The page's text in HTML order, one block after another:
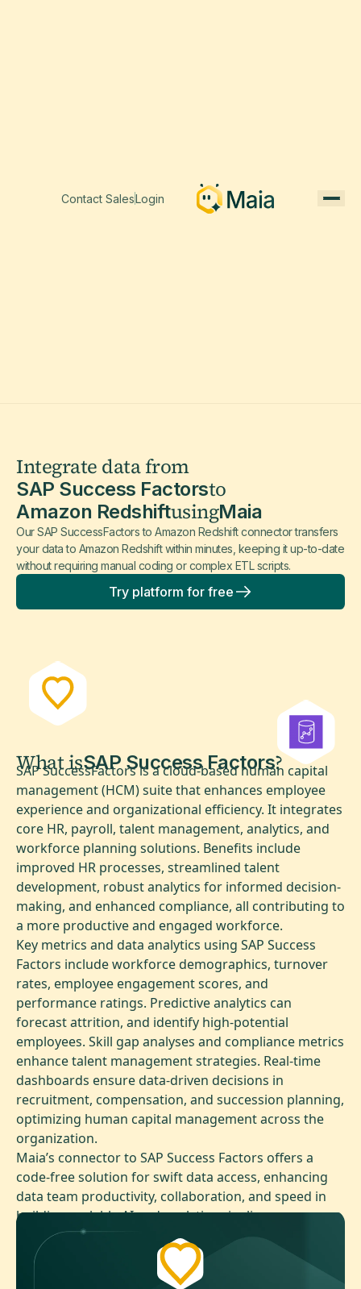
Contact SalesLogin
Integrate data from
SAP Success Factorsto
Amazon RedshiftusingMaia
Our SAP SuccessFactors to Amazon Redshift connector transfers
your data to Amazon Redshift within minutes, keeping it up-to-date
without requiring manual coding or complex ETL scripts.
Try platform for free
What isSAP Success Factors?
SAP SuccessFactors is a cloud-based human capital
management (HCM) suite that enhances employee
experience and organizational efficiency. It integrates
core HR, payroll, talent management, analytics, and
workforce planning solutions. Benefits include
improved HR processes, streamlined talent
development, robust analytics for informed decision-
making, and enhanced compliance, all contributing to
a more productive and engaged workforce.
Key metrics and data analytics using SAP Success
Factors include workforce demographics, turnover
rates, employee engagement scores, and
performance ratings. Predictive analytics can
forecast attrition, and identify high-potential
employees. Skill gap analyses and compliance metrics
enhance talent management strategies. Real-time
dashboards ensure data-driven decisions in
recruitment, compensation, and succession planning,
optimizing human capital management across the
organization.
Maia’s connector to SAP Success Factors offers a
code-free solution for swift data access, enhancing
data team productivity, collaboration, and speed in
building scalable AI and analytics pipelines.